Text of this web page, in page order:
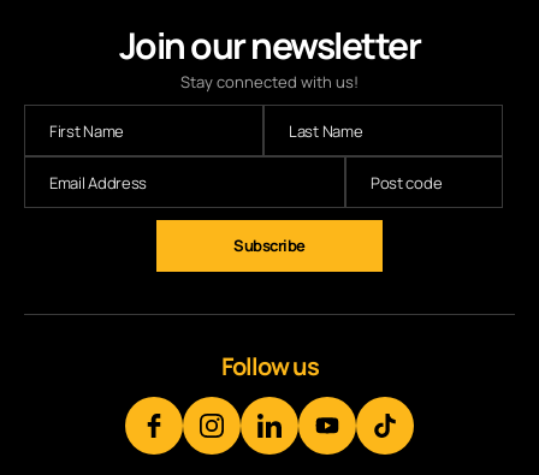
Join our newsletter
Stay connected with us!
Subscribe
Follow us